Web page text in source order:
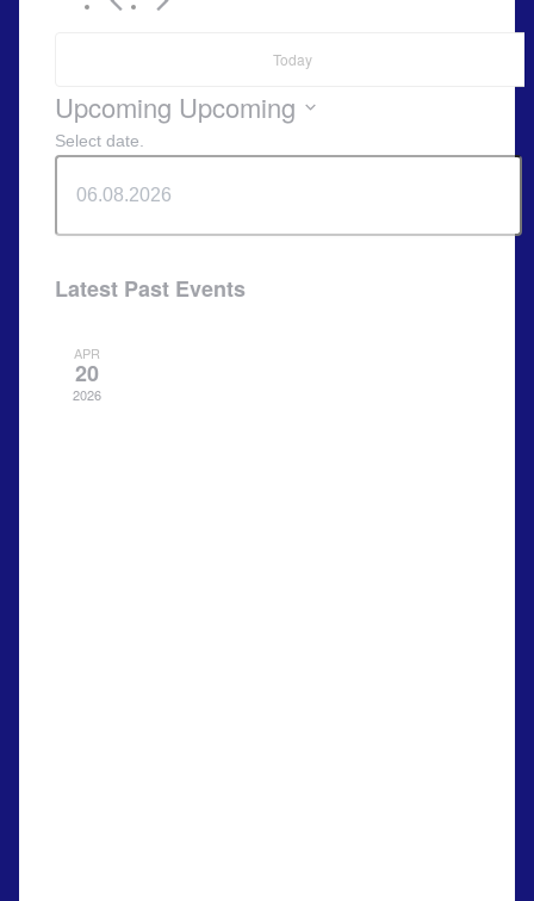
Today
Upcoming Upcoming
Select date.
Latest Past Events
APR
20
2026